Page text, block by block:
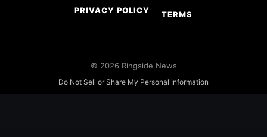
PRIVACY POLICY TERMS
© 2026 Ringside News
Do Not Sell or Share My Personal Information